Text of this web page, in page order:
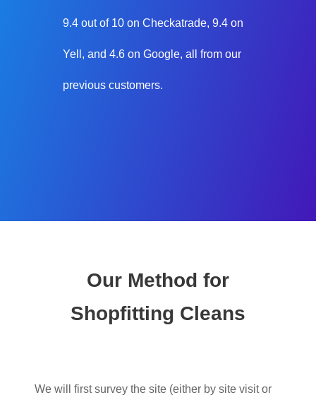
9.4 out of 10 on Checkatrade, 9.4 on
Yell, and 4.6 on Google, all from our
previous customers.
Our Method for
Shopfitting Cleans
We will first survey the site (either by site visit or